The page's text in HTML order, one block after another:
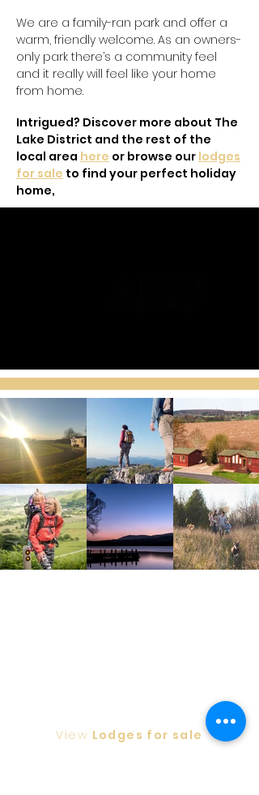
We are a family-ran park and offer a
warm, friendly welcome. As an owners-
only park there’s a community feel
and it really will feel like your home
from home.
Intrigued? Discover more about The
Lake District and the rest of the
local area here or browse our lodges
for sale to find your perfect holiday
home,
View Lodges for sale